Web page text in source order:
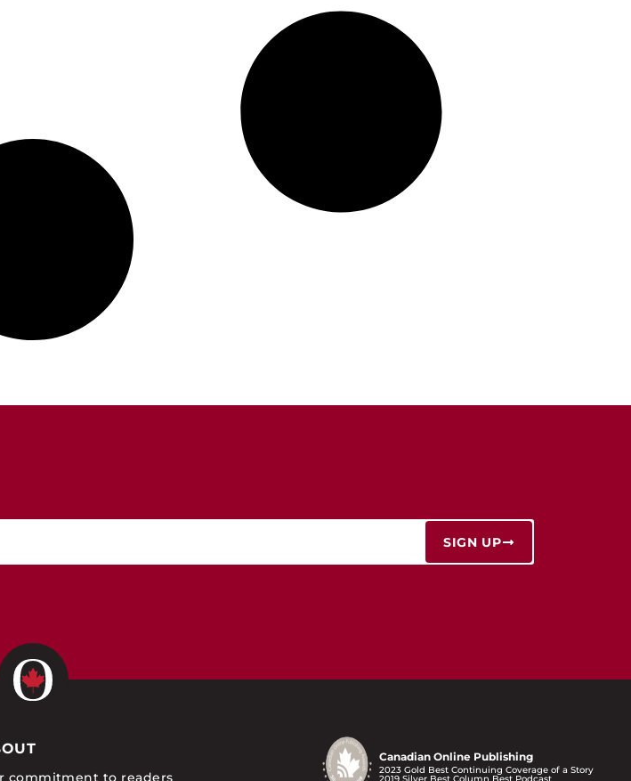
SIGN UP
commitment to readers
Canadian Online Publishing
2023 Gold Best Continuing Coverage of a Story
2019 Silver Best Column Best Podcast